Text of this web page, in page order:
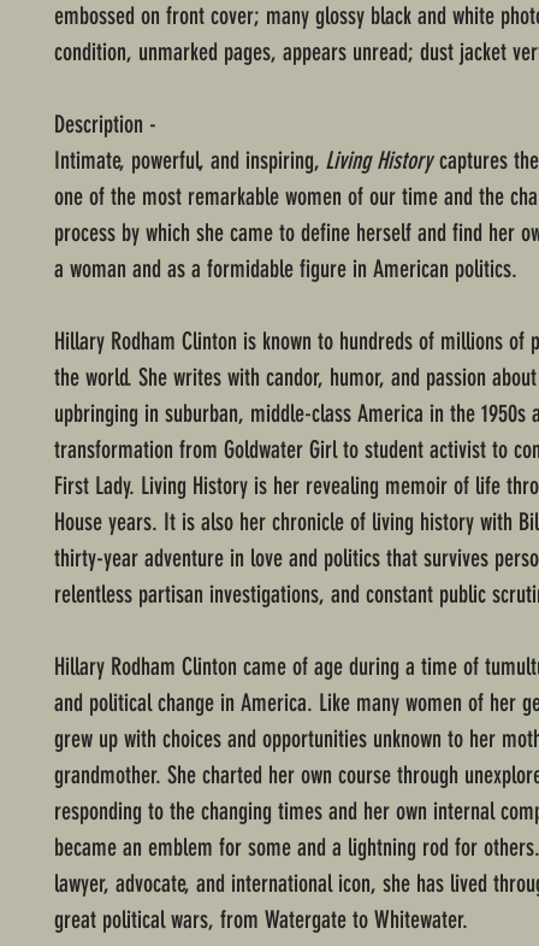
embossed on front cover; many glossy black and white
condition, unmarked pages, appears unread; dust jacket
Description -
Intimate, powerful, and inspiring, Living Historycaptures
one of the most remarkable women of our time and the
process by which she came to define herself and find her
a woman and as a formidable figure in American politics.
Hillary Rodham Clinton is known to hundreds of millions of
the world. She writes with candor, humor, and passion
upbringing in suburban, middle-class America in the 1950s
transformation from Goldwater Girl to student activist to
First Lady. Living History is her revealing memoir of life
House years. It is also her chronicle of living history with
thirty-year adventure in love and politics that survives
relentless partisan investigations, and constant public
Hillary Rodham Clinton came of age during a time of
and political change in America. Like many women of her
grew up with choices and opportunities unknown to her
grandmother. She charted her own course through
responding to the changing times and her own internal
became an emblem for some and a lightning rod for
lawyer, advocate, and international icon, she has lived
great political wars, from Watergate to Whitewater.